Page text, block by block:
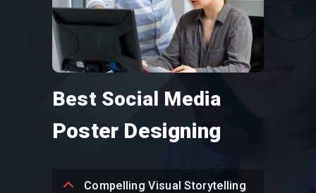
Best Social Media
Poster Designing
Compelling Visual Storytelling